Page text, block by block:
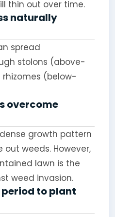
thin out over time.
naturally
spread
stolons (above-
(below-
overcome
growth pattern
weeds. However,
lawn is the
weed invasion.
period to plant